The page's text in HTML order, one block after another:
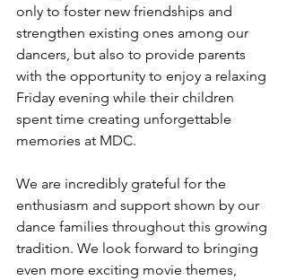
only to foster new friendships and
strengthen existing ones among our
dancers, but also to provide parents
with the opportunity to enjoy a relaxing
Friday evening while their children
spent time creating unforgettable
memories at MDC.
We are incredibly grateful for the
enthusiasm and support shown by our
dance families throughout this growing
tradition. We look forward to bringing
even more exciting movie themes,